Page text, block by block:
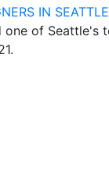
IN SEATTLE
one of Seattle's